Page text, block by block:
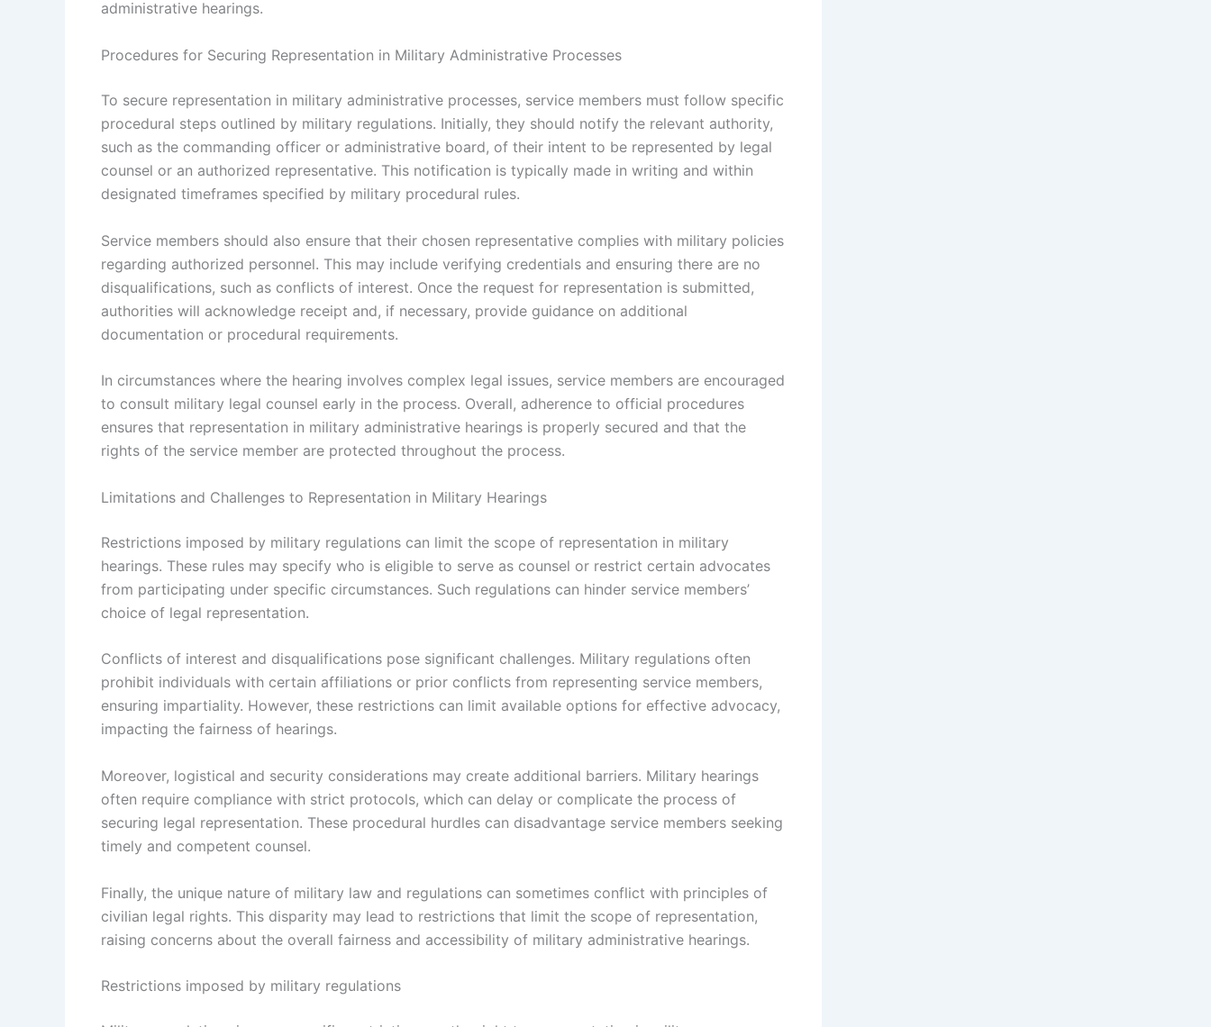
administrative hearings.
Procedures for Securing Representation in Military Administrative Processes
To secure representation in military administrative processes, service members must follow specific
procedural steps outlined by military regulations. Initially, they should notify the relevant authority,
such as the commanding officer or administrative board, of their intent to be represented by legal
counsel or an authorized representative. This notification is typically made in writing and within
designated timeframes specified by military procedural rules.
Service members should also ensure that their chosen representative complies with military policies
regarding authorized personnel. This may include verifying credentials and ensuring there are no
disqualifications, such as conflicts of interest. Once the request for representation is submitted,
authorities will acknowledge receipt and, if necessary, provide guidance on additional
documentation or procedural requirements.
In circumstances where the hearing involves complex legal issues, service members are encouraged
to consult military legal counsel early in the process. Overall, adherence to official procedures
ensures that representation in military administrative hearings is properly secured and that the
rights of the service member are protected throughout the process.
Limitations and Challenges to Representation in Military Hearings
Restrictions imposed by military regulations can limit the scope of representation in military
hearings. These rules may specify who is eligible to serve as counsel or restrict certain advocates
from participating under specific circumstances. Such regulations can hinder service members’
choice of legal representation.
Conflicts of interest and disqualifications pose significant challenges. Military regulations often
prohibit individuals with certain affiliations or prior conflicts from representing service members,
ensuring impartiality. However, these restrictions can limit available options for effective advocacy,
impacting the fairness of hearings.
Moreover, logistical and security considerations may create additional barriers. Military hearings
often require compliance with strict protocols, which can delay or complicate the process of
securing legal representation. These procedural hurdles can disadvantage service members seeking
timely and competent counsel.
Finally, the unique nature of military law and regulations can sometimes conflict with principles of
civilian legal rights. This disparity may lead to restrictions that limit the scope of representation,
raising concerns about the overall fairness and accessibility of military administrative hearings.
Restrictions imposed by military regulations